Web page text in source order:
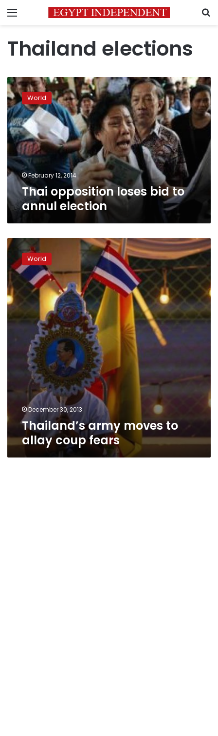
Menu
Thailand elections
Thai
opposition
loses
bid
to
annul
election
World
February 12, 2014
Thai opposition loses bid to
annul election
Thailand’s
army
moves
to
allay
coup
fears
World
December 30, 2013
Thailand’s army moves to
allay coup fears